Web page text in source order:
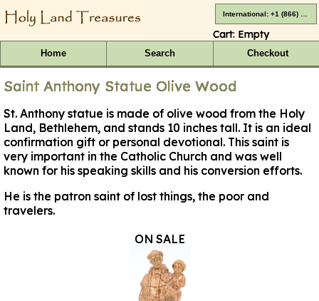
Cart: Empty
Home Search Checkout
Saint Anthony Statue Olive Wood
St. Anthony statue is made of olive wood from the Holy
Land, Bethlehem, and stands 10 inches tall. It is an ideal
confirmation gift or personal devotional. This saint is
very important in the Catholic Church and was well
known for his speaking skills and his conversion efforts.
He is the patron saint of lost things, the poor and
travelers.
ON SALE